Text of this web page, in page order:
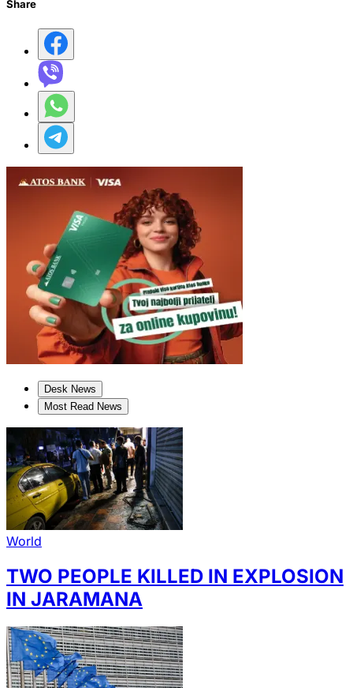
Share
Desk News
Most Read News
World
TWO PEOPLE KILLED IN EXPLOSION
IN JARAMANA